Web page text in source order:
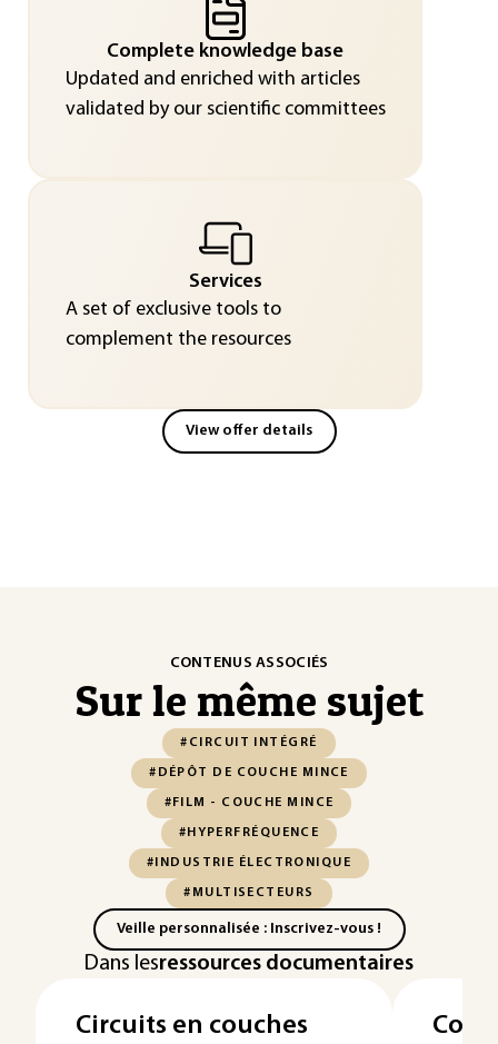
Complete knowledge base
Updated and enriched with articles
validated by our scientific committees
Services
A set of exclusive tools to
complement the resources
View offer details
CONTENUS ASSOCIÉS
Sur le même sujet
#CIRCUIT INTÉGRÉ
#DÉPÔT DE COUCHE MINCE
#FILM - COUCHE MINCE
#HYPERFRÉQUENCE
#INDUSTRIE ÉLECTRONIQUE
#MULTISECTEURS
Veille personnalisée : Inscrivez-vous !
Dans lesressources documentaires
Circuits en couches